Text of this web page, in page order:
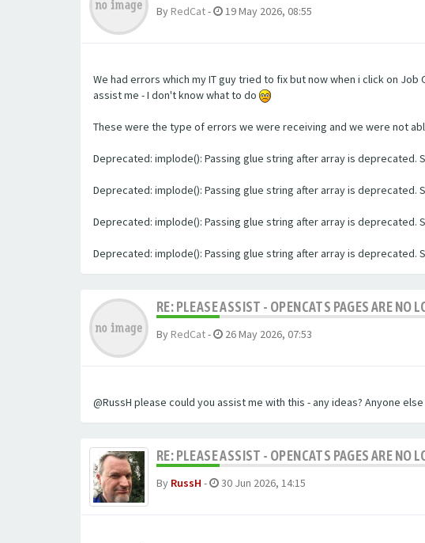
By RedCat- 19 May 2026, 08:55
We had errors which my IT guy tried to fix but now when i click on
assist me - I don't know what to do
These were the type of errors we were receiving and we were not
Deprecated: implode(): Passing glue string after array is
Deprecated: implode(): Passing glue string after array is
Deprecated: implode(): Passing glue string after array is
Deprecated: implode(): Passing glue string after array is
RE: PLEASE ASSIST - OPENCATS PAGES ARE NO
By RedCat- 26 May 2026, 07:53
@RussH please could you assist me with this - any ideas? Anyone
RE: PLEASE ASSIST - OPENCATS PAGES ARE NO
By RussH - 30 Jun 2026, 14:15